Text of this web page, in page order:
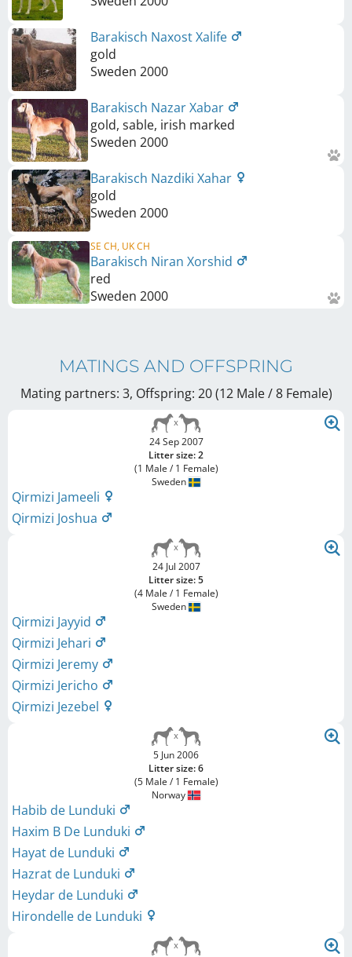
Barakisch Naxost Xalife
gold
Sweden 2000
Barakisch Nazar Xabar
gold, sable, irish marked
Sweden 2000
Barakisch Nazdiki Xahar
gold
Sweden 2000
SE CH, UK CH
Barakisch Niran Xorshid
red
Sweden 2000
MATINGS AND OFFSPRING
Mating partners: 3, Offspring: 20 (12 Male / 8 Female)
24 Sep 2007
Litter size: 2
(1 Male / 1 Female)
Sweden
Qirmizi Jameeli
Qirmizi Joshua
24 Jul 2007
Litter size: 5
(4 Male / 1 Female)
Sweden
Qirmizi Jayyid
Qirmizi Jehari
Qirmizi Jeremy
Qirmizi Jericho
Qirmizi Jezebel
5 Jun 2006
Litter size: 6
(5 Male / 1 Female)
Norway
Habib de Lunduki
Haxim B De Lunduki
Hayat de Lunduki
Hazrat de Lunduki
Heydar de Lunduki
Hirondelle de Lunduki